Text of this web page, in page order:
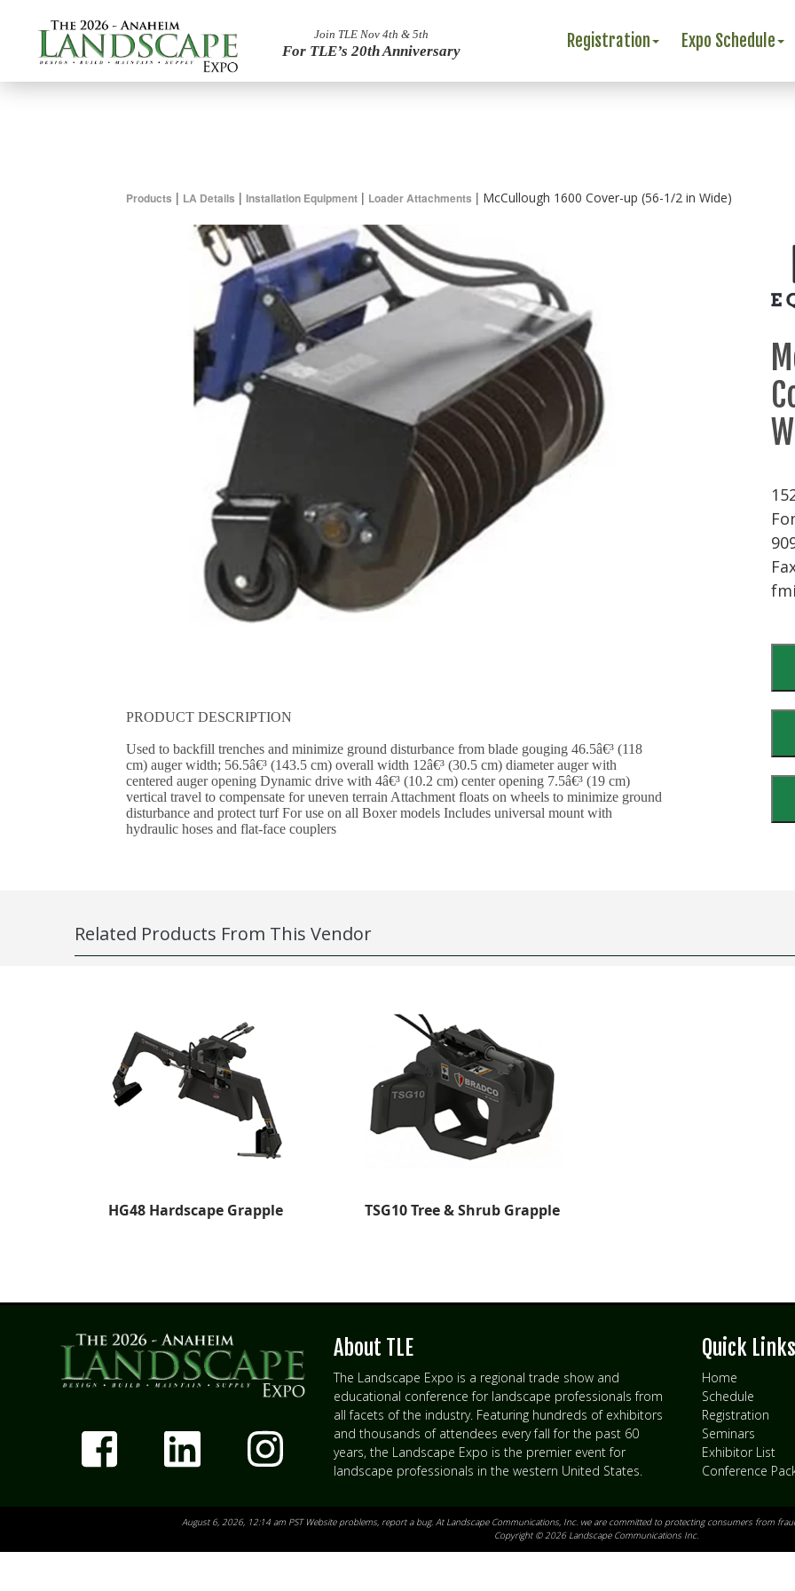
Join TLE Nov 4th & 5th
For TLE’s 20th Anniversary Registration Expo Schedule
Products | LA Details | Installation Equipment | Loader Attachments | McCullough 1600 Cover-up (56-1/2 in Wide)
PRODUCT DESCRIPTION
Used to backfill trenches and minimize ground disturbance from blade gouging 46.5â€³ (118
cm) auger width; 56.5â€³ (143.5 cm) overall width 12â€³ (30.5 cm) diameter auger with
centered auger opening Dynamic drive with 4â€³ (10.2 cm) center opening 7.5â€³ (19 cm)
vertical travel to compensate for uneven terrain Attachment floats on wheels to minimize ground
disturbance and protect turf For use on all Boxer models Includes universal mount with
hydraulic hoses and flat-face couplers
Related Products From This Vendor
HG48 Hardscape Grapple TSG10 Tree & Shrub Grapple
About TLE
The Landscape Expo is a regional trade show and
educational conference for landscape professionals from
all facets of the industry. Featuring hundreds of exhibitors
and thousands of attendees every fall for the past 60
years, the Landscape Expo is the premier event for
landscape professionals in the western United States.
Quick Links
Home
Schedule
Registration
Seminars
Exhibitor List
Conference
August 6, 2026, 12:14 am PST Website problems, report a bug. At Landscape Communications, Inc. we are committed to protecting consumers from
Copyright © 2026 Landscape Communications Inc.